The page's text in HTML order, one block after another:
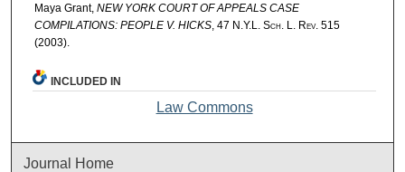
Maya Grant, NEW YORK COURT OF APPEALS CASE
COMPILATIONS: PEOPLE V. HICKS, 47 N.Y.L. Sch. L. Rev. 515
(2003).
INCLUDED IN
Law Commons
Journal Home